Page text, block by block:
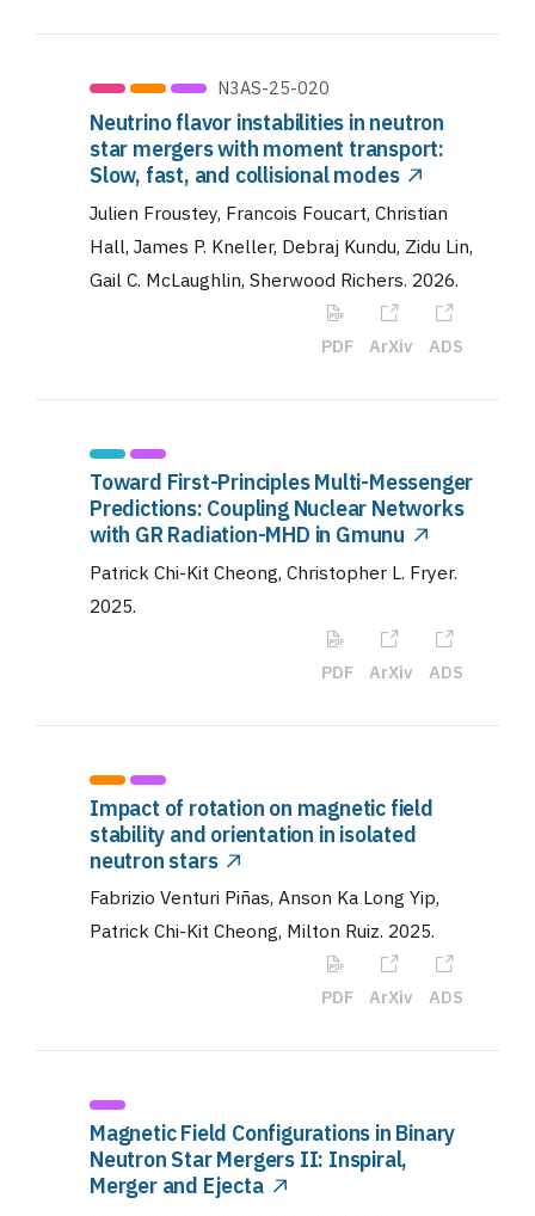
N3AS-25-020
Neutrino flavor instabilities in neutron
star mergers with moment transport:
Slow, fast, and collisional modes
Julien Froustey, Francois Foucart, Christian
Hall, James P. Kneller, Debraj Kundu, Zidu Lin,
Gail C. McLaughlin, Sherwood Richers. 2026.
PDF ArXiv ADS
Toward First-Principles Multi-Messenger
Predictions: Coupling Nuclear Networks
with GR Radiation-MHD in Gmunu
Patrick Chi-Kit Cheong, Christopher L. Fryer.
2025.
PDF ArXiv ADS
Impact of rotation on magnetic field
stability and orientation in isolated
neutron stars
Fabrizio Venturi Piñas, Anson Ka Long Yip,
Patrick Chi-Kit Cheong, Milton Ruiz. 2025.
PDF ArXiv ADS
Magnetic Field Configurations in Binary
Neutron Star Mergers II: Inspiral,
Merger and Ejecta